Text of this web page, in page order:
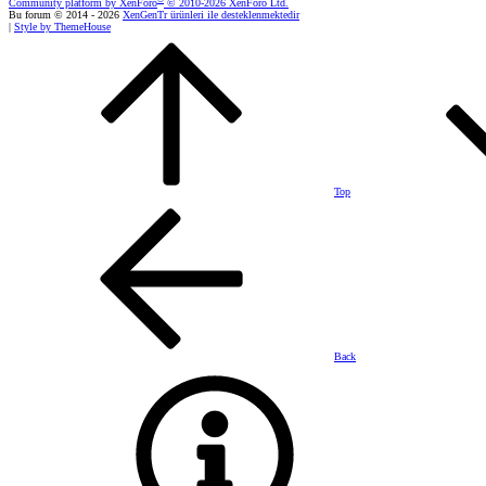
Community platform by XenForo
© 2010-2026 XenForo Ltd.
Bu forum © 2014 - 2026 XenGenTr ürünleri ile desteklenmektedir
| Style by ThemeHouse
Top
Back